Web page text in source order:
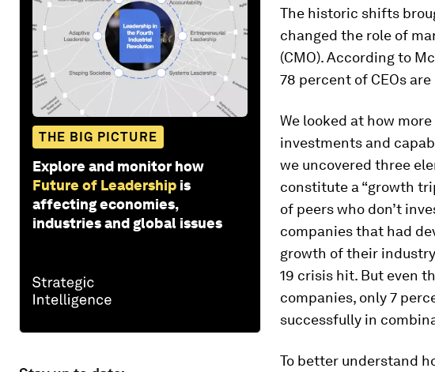
THE BIG PICTURE
Explore and monitor how
Future of Leadership is
affecting economies,
industries and global issues
The historic shifts
changed the role of
(CMO). According to
78 percent of CEOs
We looked at how
investments and
we uncovered three
constitute a “growth
of peers who don’t
companies that had
growth of their
19 crisis hit. But even
companies, only 7
successfully in
To better understand